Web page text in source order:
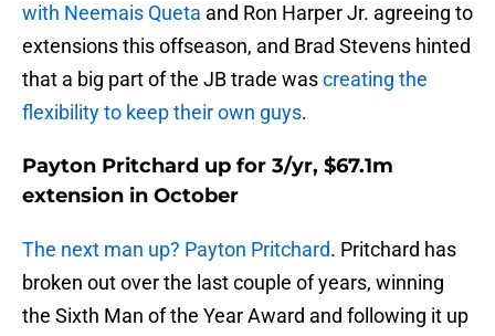
with Neemais Queta and Ron Harper Jr. agreeing to
extensions this offseason, and Brad Stevens hinted
that a big part of the JB trade wascreating the
flexibility to keep their own guys.
Payton Pritchard up for 3/yr, $67.1m
extension in October
The next man up? Payton Pritchard. Pritchard has
broken out over the last couple of years, winning
the Sixth Man of the Year Award and following it up